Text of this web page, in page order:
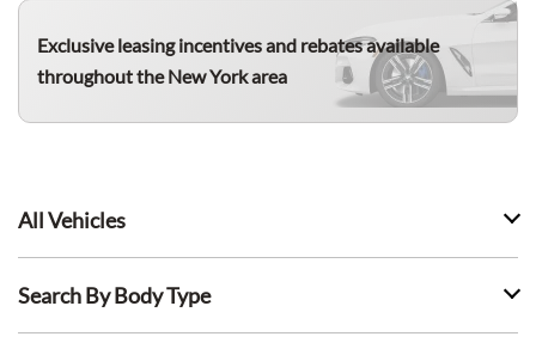
Exclusive leasing incentives and rebates available
throughout the New York area
All Vehicles
Search By Body Type